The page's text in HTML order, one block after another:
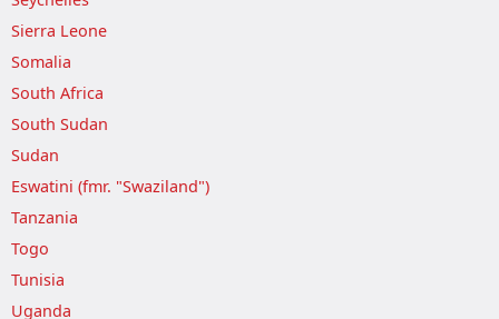
Sierra Leone
Somalia
South Africa
South Sudan
Sudan
Eswatini (fmr. "Swaziland")
Tanzania
Togo
Tunisia
Uganda